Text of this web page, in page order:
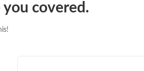
you covered.